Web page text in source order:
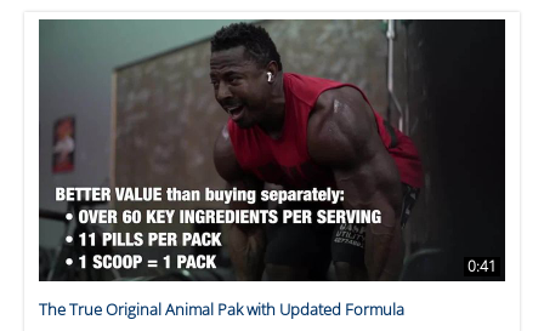
0:41
The True Original Animal Pak with Updated Formula